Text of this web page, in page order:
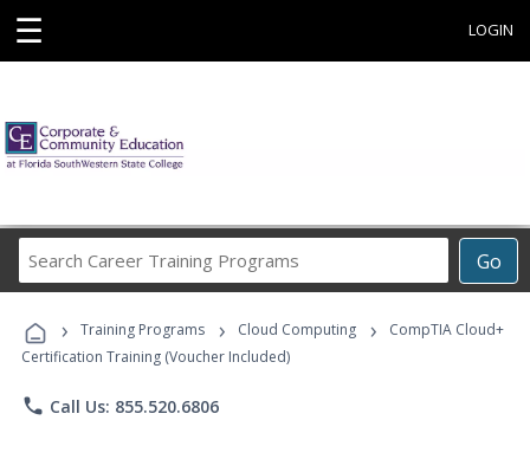
☰ LOGIN
Go
Career
Programs
› Training Programs › Cloud Computing ›
CompTIA Cloud+
Certification Training (Voucher Included)
phone Call Us: 855.520.6806